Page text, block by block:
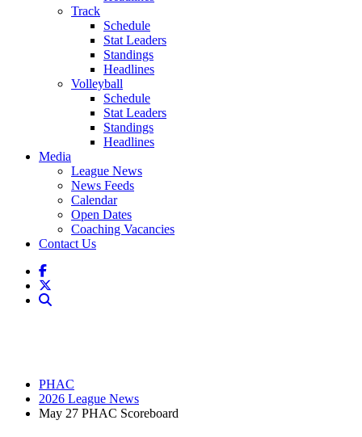
Track
Schedule
Stat Leaders
Standings
Headlines
Volleyball
Schedule
Stat Leaders
Standings
Headlines
Media
League News
News Feeds
Calendar
Open Dates
Coaching Vacancies
Contact Us
PHAC
2026 League News
May 27 PHAC Scoreboard